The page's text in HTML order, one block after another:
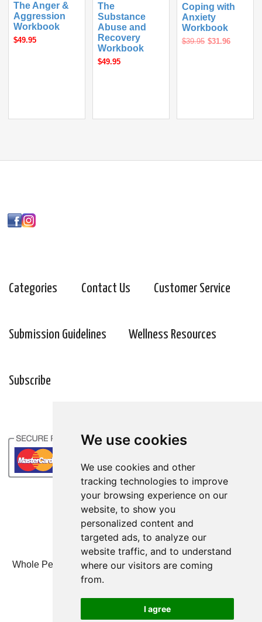
We use cookies
We use cookies and other
tracking technologies to improve
your browsing experience on our
website, to show you
personalized content and
targeted ads, to analyze our
website traffic, and to understand
where our visitors are coming
from.
I agree
We use cookies
We use cookies and other
tracking technologies to improve
your browsing experience on our
website, to show you
personalized content and
targeted ads, to analyze our
website traffic, and to understand
where our visitors are coming
from.
I agree
The Anger &
Aggression
Workbook
$49.95
The
Substance
Abuse and
Recovery
Workbook
$49.95
Coping with
Anxiety
Workbook
$39.95 $31.96
Categories Contact Us Customer Service
Submission Guidelines Wellness Resources
Subscribe
Whole Person Associates | 101 West 2nd Street, Ste 203,
Duluth, MN 55802 | 800-247-6789
© Whole Person Associates 2024